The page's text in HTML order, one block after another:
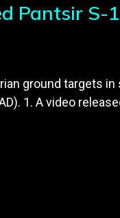
Pantsir S-
ground targets in
1. A video